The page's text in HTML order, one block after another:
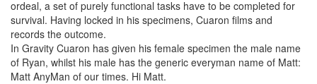
ordeal, a set of purely functional tasks have to be completed for
survival. Having locked in his specimens, Cuaron films and
records the outcome.
In Gravity Cuaron has given his female specimen the male name
of Ryan, whilst his male has the generic everyman name of Matt:
Matt AnyMan of our times. Hi Matt.